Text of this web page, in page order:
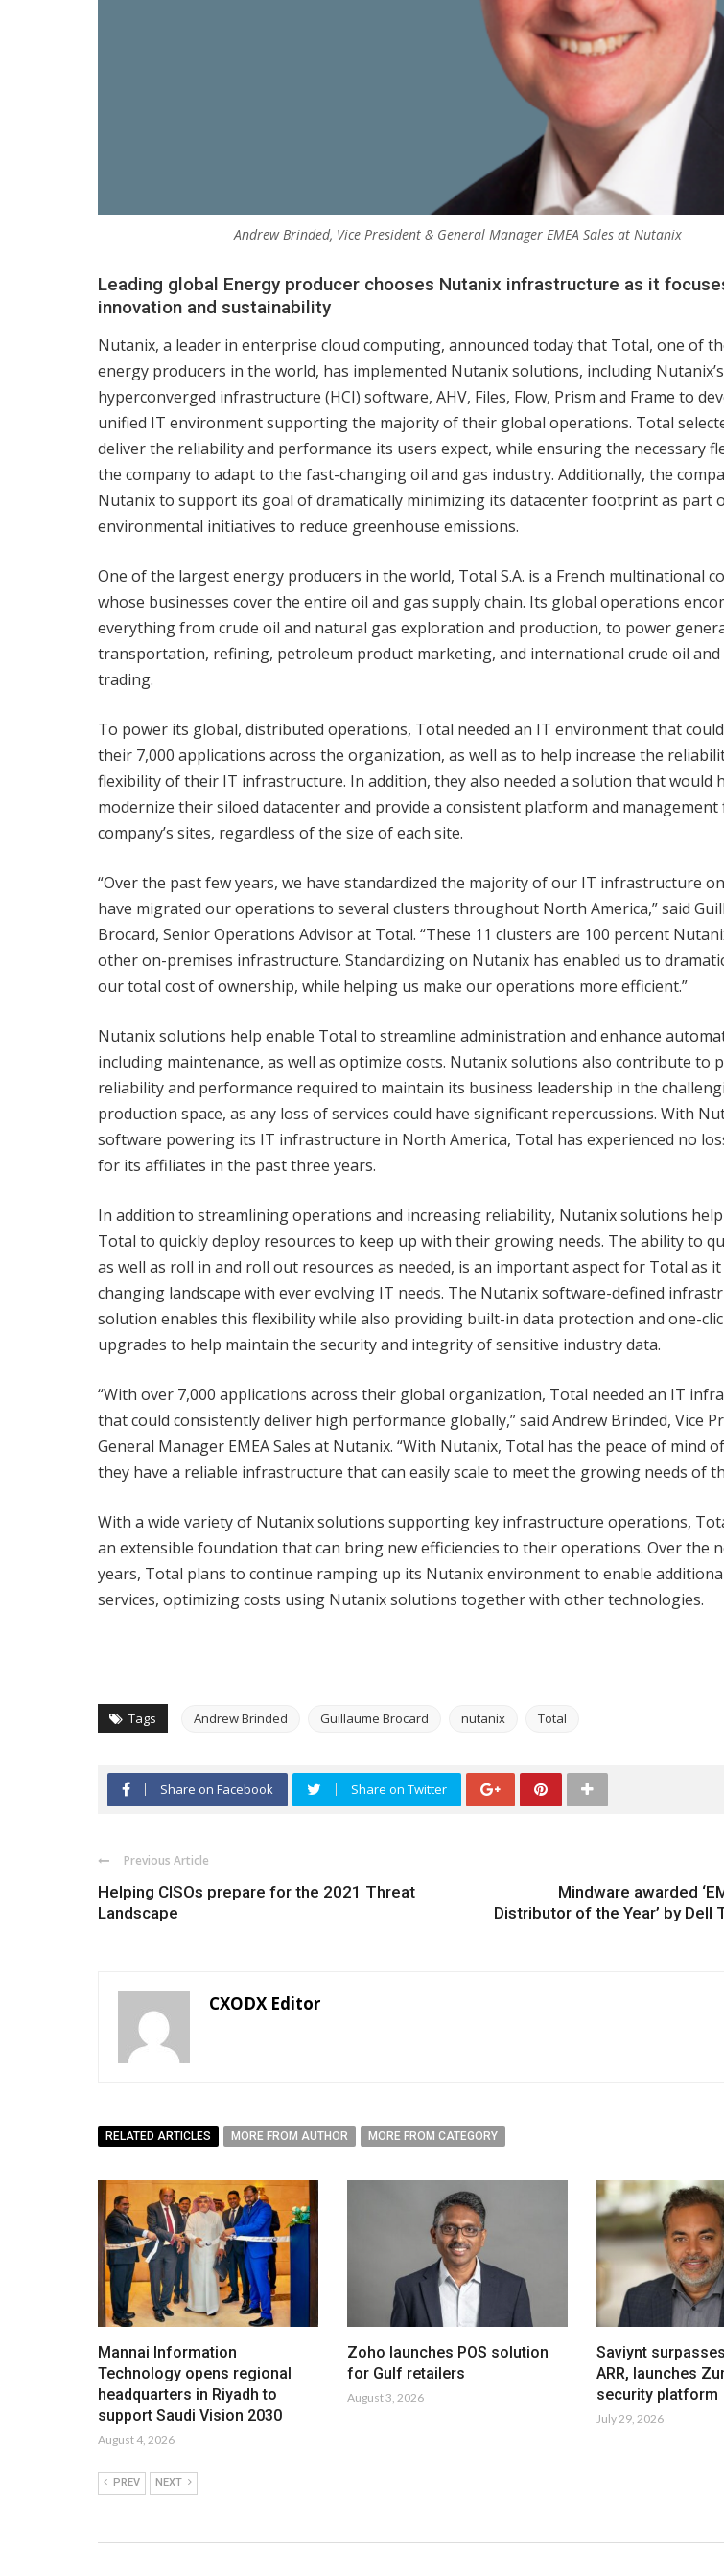
Andrew Brinded, Vice President & General Manager EMEA Sales at Nutanix
Leading global Energy producer chooses Nutanix infrastructure as it
innovation and sustainability
Nutanix, a leader in enterprise cloud computing, announced today that Total, one of
energy producers in the world, has implemented Nutanix solutions, including Nutanix’s
hyperconverged infrastructure (HCI) software, AHV, Files, Flow, Prism and Frame to
unified IT environment supporting the majority of their global operations. Total
deliver the reliability and performance its users expect, while ensuring the necessary
the company to adapt to the fast-changing oil and gas industry. Additionally, the
Nutanix to support its goal of dramatically minimizing its datacenter footprint as part
environmental initiatives to reduce greenhouse emissions.
One of the largest energy producers in the world, Total S.A. is a French multinational
whose businesses cover the entire oil and gas supply chain. Its global operations
everything from crude oil and natural gas exploration and production, to power
transportation, refining, petroleum product marketing, and international crude oil
trading.
To power its global, distributed operations, Total needed an IT environment that
their 7,000 applications across the organization, as well as to help increase the
flexibility of their IT infrastructure. In addition, they also needed a solution that would
modernize their siloed datacenter and provide a consistent platform and
company’s sites, regardless of the size of each site.
“Over the past few years, we have standardized the majority of our IT infrastructure
have migrated our operations to several clusters throughout North America,” said
Brocard, Senior Operations Advisor at Total. “These 11 clusters are 100 percent
other on-premises infrastructure. Standardizing on Nutanix has enabled us to
our total cost of ownership, while helping us make our operations more efficient.”
Nutanix solutions help enable Total to streamline administration and enhance
including maintenance, as well as optimize costs. Nutanix solutions also contribute to
reliability and performance required to maintain its business leadership in the
production space, as any loss of services could have significant repercussions. With
software powering its IT infrastructure in North America, Total has experienced no
for its affiliates in the past three years.
In addition to streamlining operations and increasing reliability, Nutanix solutions
Total to quickly deploy resources to keep up with their growing needs. The ability to
as well as roll in and roll out resources as needed, is an important aspect for Total as
changing landscape with ever evolving IT needs. The Nutanix software-defined
solution enables this flexibility while also providing built-in data protection and one-
upgrades to help maintain the security and integrity of sensitive industry data.
“With over 7,000 applications across their global organization, Total needed an IT
that could consistently deliver high performance globally,” said Andrew Brinded, Vice
General Manager EMEA Sales at Nutanix. “With Nutanix, Total has the peace of mind
they have a reliable infrastructure that can easily scale to meet the growing needs of
With a wide variety of Nutanix solutions supporting key infrastructure operations,
an extensible foundation that can bring new efficiencies to their operations. Over the
years, Total plans to continue ramping up its Nutanix environment to enable
services, optimizing costs using Nutanix solutions together with other technologies.
Tags Andrew Brinded Guillaume Brocard nutanix Total
Share on Facebook Share on Twitter
Previous Article
Helping CISOs prepare for the 2021 Threat
Landscape
Mindware awarded
Distributor of the Year’ by Dell
CXODX Editor
RELATED ARTICLES MORE FROM AUTHOR MORE FROM CATEGORY
Mannai Information
Technology opens regional
headquarters in Riyadh to
support Saudi Vision 2030
August 4, 2026
Zoho launches POS solution
for Gulf retailers
August 3, 2026
Saviynt
ARR, launches
security platform
July 29, 2026
PREV NEXT